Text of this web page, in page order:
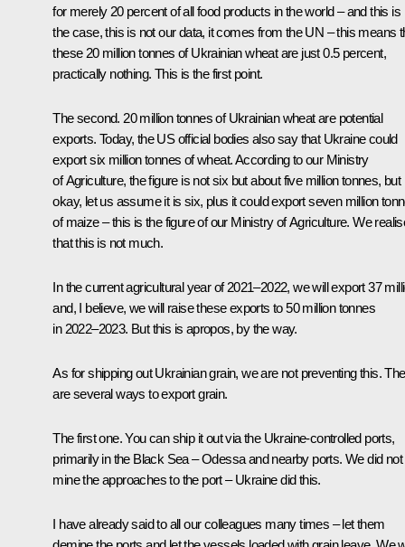
for merely 20 percent of all food products in the world – and this is
the case, this is not our data, it comes from the UN – this means
these 20 million tonnes of Ukrainian wheat are just 0.5 percent,
practically nothing. This is the first point.
The second. 20 million tonnes of Ukrainian wheat are potential
exports. Today, the US official bodies also say that Ukraine could
export six million tonnes of wheat. According to our Ministry
of Agriculture, the figure is not six but about five million tonnes, but
okay, let us assume it is six, plus it could export seven million
of maize – this is the figure of our Ministry of Agriculture. We
that this is not much.
In the current agricultural year of 2021–2022, we will export 37
and, I believe, we will raise these exports to 50 million tonnes
in 2022–2023. But this is apropos, by the way.
As for shipping out Ukrainian grain, we are not preventing this.
are several ways to export grain.
The first one. You can ship it out via the Ukraine-controlled ports,
primarily in the Black Sea – Odessa and nearby ports. We did not
mine the approaches to the port – Ukraine did this.
I have already said to all our colleagues many times – let them